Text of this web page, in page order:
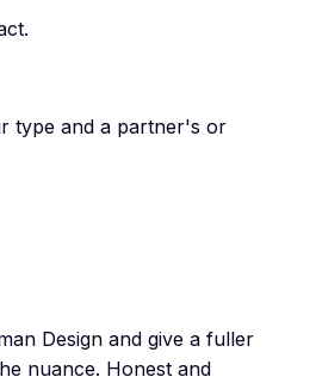
type and a partner's or
Design and give a fuller
nuance. Honest and